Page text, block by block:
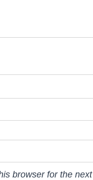
browser for the